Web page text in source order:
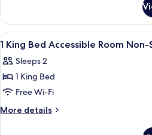
Bed,
Non
Smoking
Suite,
King
Non
Smoking
View
all
photos
for
1
King
A
5
1 King Bed Accessible Room Non-
Sleeps 2
1 King Bed
Free Wi-Fi
More details
More